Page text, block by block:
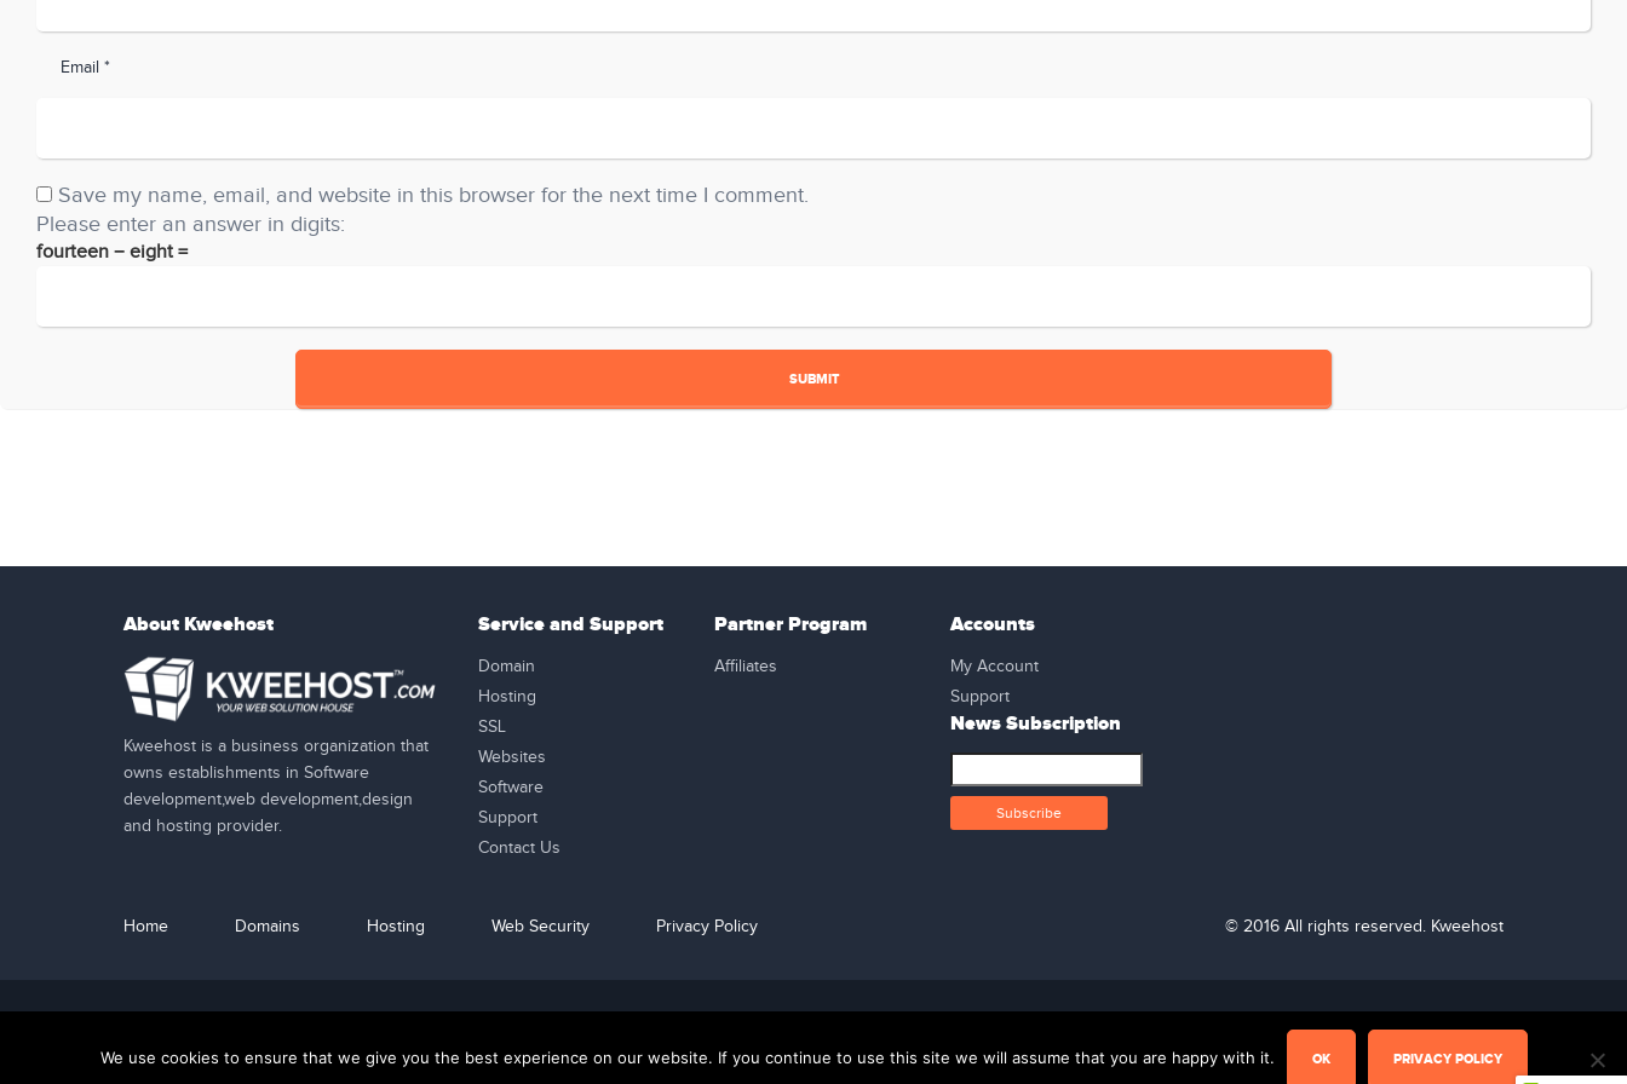
Email *
Save my name, email, and website in this browser for the next time I comment.
Please enter an answer in digits:
fourteen − eight =
About Kweehost
Kweehost is a business organization that
owns establishments in Software
development,web development,design
and hosting provider.
Service and Support
Domain
Hosting
SSL
Websites
Software
Support
Contact Us
Partner Program
Affiliates
Accounts
My Account
Support
News Subscription
Home Domains Hosting Web Security Privacy Policy © 2016 All rights reserved. Kweehost
We use cookies to ensure that we give you the best experience on our website. If you continue to use this site we will assume that you are happy with it. OK PRIVACY POLICY